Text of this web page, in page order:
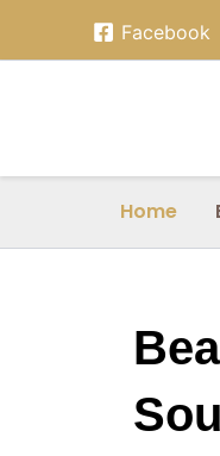
Facebook
Home